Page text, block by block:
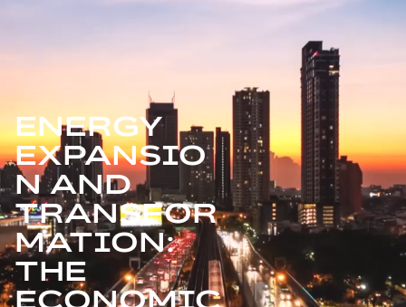
ENERGY
EXPANSIO
N AND
TRANSFOR
MATION:
THE
ECONOMIC